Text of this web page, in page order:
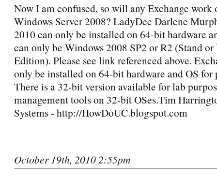
Now I am confused, so will any Exchange
Windows Server 2008? LadyDee Darlene
2010 can only be installed on 64-bit hardware
can only be Windows 2008 SP2 or R2 (Stand
Edition). Please see link referenced above.
only be installed on 64-bit hardware and OS
There is a 32-bit version available for lab
management tools on 32-bit OSes.Tim
Systems - http://HowDoUC.blogspot.com
October 19th, 2010 2:55pm